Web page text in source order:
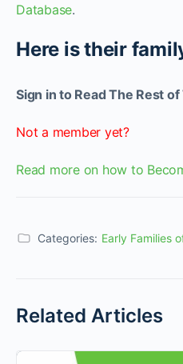
Database.
Here is their
Sign in to Read The Rest
Not a member yet?
Read more on how to
Categories: Early Families
Related Articles